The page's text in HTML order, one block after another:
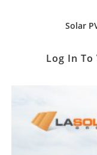
Solar
Log In To